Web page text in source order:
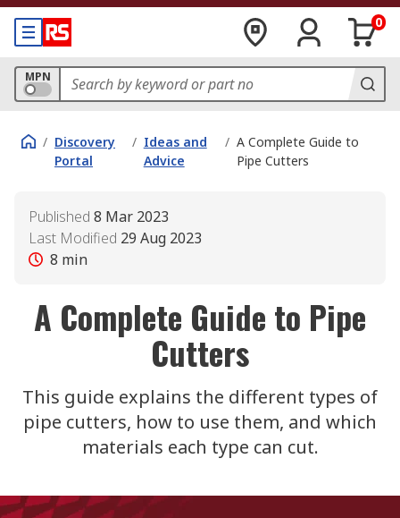
0
MPN
/ Discovery
Portal
/ Ideas and
Advice
/ A Complete Guide to
Pipe Cutters
Published 8 Mar 2023
Last Modified 29 Aug 2023
8 min
A Complete Guide to Pipe
Cutters
This guide explains the different types of
pipe cutters, how to use them, and which
materials each type can cut.